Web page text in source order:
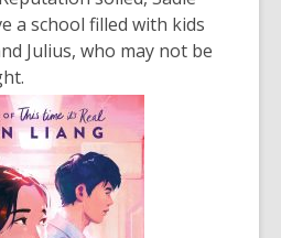
a school filled with kids
Julius, who may not be